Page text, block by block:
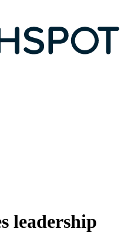
leadership